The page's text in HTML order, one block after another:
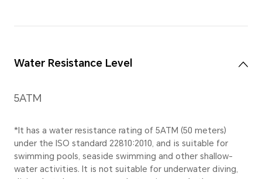
Material